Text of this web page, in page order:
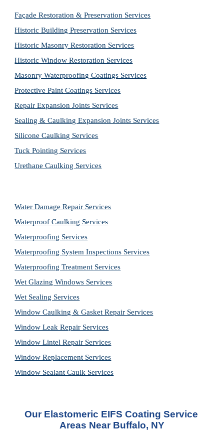
Façade Restoration & Preservation Services
Historic Building Preservation Services
Historic Masonry Restoration Services
Historic Window Restoration Services
Masonry Waterproofing Coatings Services
Protective Paint Coatings Services
Repair Expansion Joints Services
Sealing & Caulking Expansion Joints Services
Silicone Caulking Services
Tuck Pointing Services
Urethane Caulking Services
Water Damage Repair Services
Waterproof Caulking Services
Waterproofing Services
Waterproofing System Inspections Services
Waterproofing Treatment Services
Wet Glazing Windows Services
Wet Sealing Services
Window Caulking & Gasket Repair Services
Window Leak Repair Services
Window Lintel Repair Services
Window Replacement Services
Window Sealant Caulk Services
Our Elastomeric EIFS Coating Service
Areas Near Buffalo, NY